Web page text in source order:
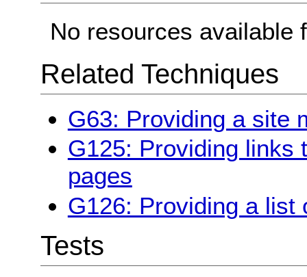
No resources available
Related Techniques
G63: Providing a site
G125: Providing links
pages
G126: Providing a list
Tests